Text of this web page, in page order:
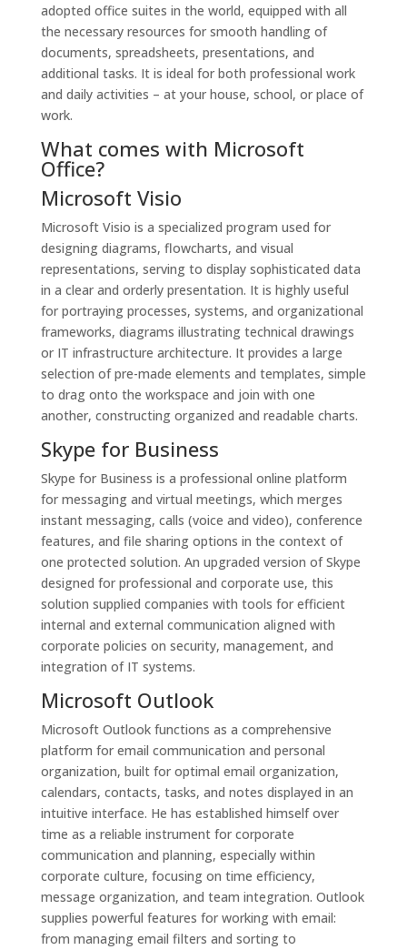
adopted office suites in the world, equipped with all
the necessary resources for smooth handling of
documents, spreadsheets, presentations, and
additional tasks. It is ideal for both professional work
and daily activities – at your house, school, or place of
work.
What comes with Microsoft
Office?
Microsoft Visio
Microsoft Visio is a specialized program used for
designing diagrams, flowcharts, and visual
representations, serving to display sophisticated data
in a clear and orderly presentation. It is highly useful
for portraying processes, systems, and organizational
frameworks, diagrams illustrating technical drawings
or IT infrastructure architecture. It provides a large
selection of pre-made elements and templates, simple
to drag onto the workspace and join with one
another, constructing organized and readable charts.
Skype for Business
Skype for Business is a professional online platform
for messaging and virtual meetings, which merges
instant messaging, calls (voice and video), conference
features, and file sharing options in the context of
one protected solution. An upgraded version of Skype
designed for professional and corporate use, this
solution supplied companies with tools for efficient
internal and external communication aligned with
corporate policies on security, management, and
integration of IT systems.
Microsoft Outlook
Microsoft Outlook functions as a comprehensive
platform for email communication and personal
organization, built for optimal email organization,
calendars, contacts, tasks, and notes displayed in an
intuitive interface. He has established himself over
time as a reliable instrument for corporate
communication and planning, especially within
corporate culture, focusing on time efficiency,
message organization, and team integration. Outlook
supplies powerful features for working with email:
from managing email filters and sorting to